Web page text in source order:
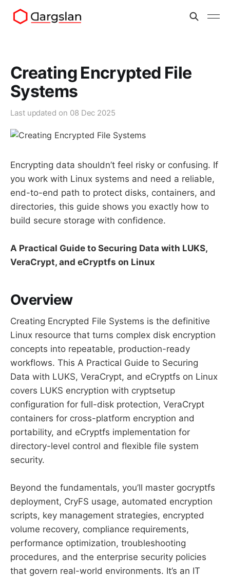
Creating Encrypted File
Systems
Last updated on 08 Dec 2025
Encrypting data shouldn’t feel risky or confusing. If
you work with Linux systems and need a reliable,
end-to-end path to protect disks, containers, and
directories, this guide shows you exactly how to
build secure storage with confidence.
A Practical Guide to Securing Data with LUKS,
VeraCrypt, and eCryptfs on Linux
Overview
Creating Encrypted File Systems is the definitive
Linux resource that turns complex disk encryption
concepts into repeatable, production-ready
workflows. This A Practical Guide to Securing
Data with LUKS, VeraCrypt, and eCryptfs on Linux
covers LUKS encryption with cryptsetup
configuration for full-disk protection, VeraCrypt
containers for cross-platform encryption and
portability, and eCryptfs implementation for
directory-level control and flexible file system
security.
Beyond the fundamentals, you’ll master gocryptfs
deployment, CryFS usage, automated encryption
scripts, key management strategies, encrypted
volume recovery, compliance requirements,
performance optimization, troubleshooting
procedures, and the enterprise security policies
that govern real-world environments. It’s an IT